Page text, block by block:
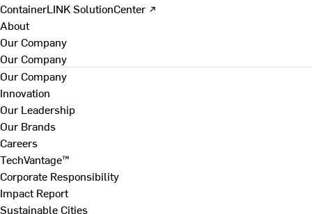
ContainerLINK SolutionCenter ↗
About
Our Company
Our Company
Our Company
Innovation
Our Leadership
Our Brands
Careers
TechVantage™
Corporate Responsibility
Impact Report
Sustainable Cities